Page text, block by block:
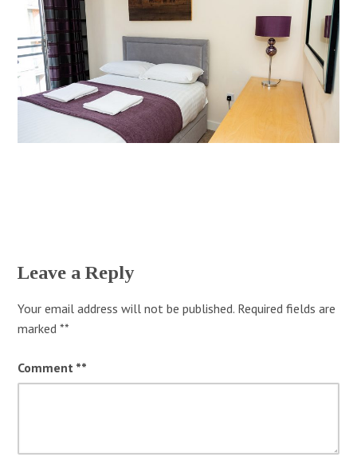
Leave a Reply
Your email address will not be published. Required fields are
marked*
Comment *